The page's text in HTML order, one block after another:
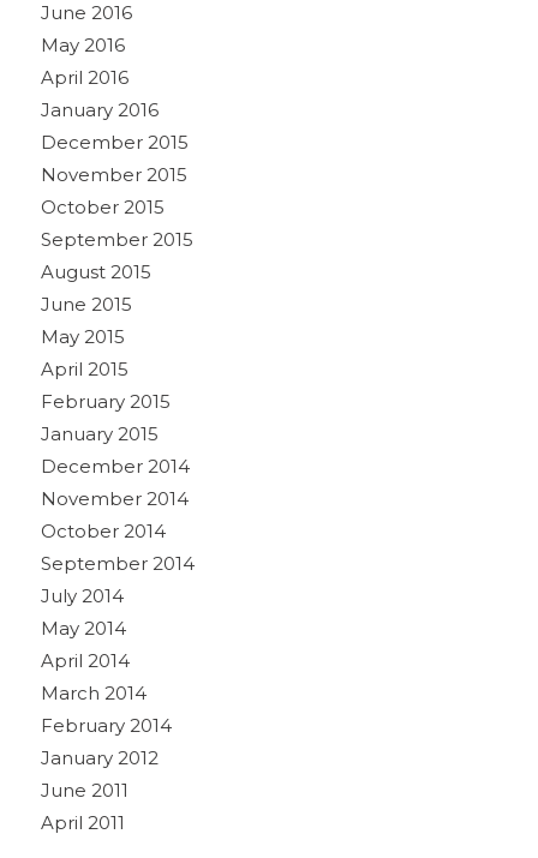
June 2016
May 2016
April 2016
January 2016
December 2015
November 2015
October 2015
September 2015
August 2015
June 2015
May 2015
April 2015
February 2015
January 2015
December 2014
November 2014
October 2014
September 2014
July 2014
May 2014
April 2014
March 2014
February 2014
January 2012
June 2011
April 2011